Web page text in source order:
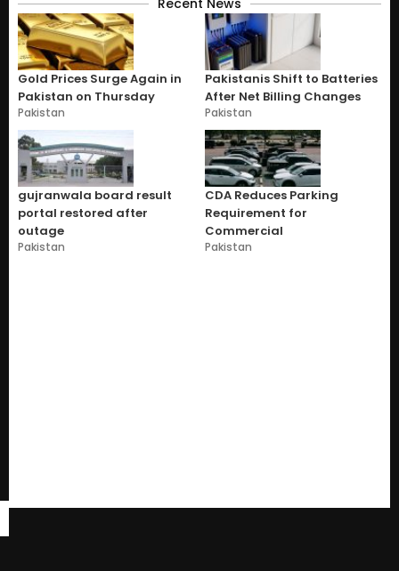
Gold Prices Surge Again in
Pakistan on Thursday
Pakistan
Pakistanis Shift to Batteries
After Net Billing Changes
Pakistan
gujranwala board result
portal restored after
outage
Pakistan
CDA Reduces Parking
Requirement for
Commercial
Pakistan